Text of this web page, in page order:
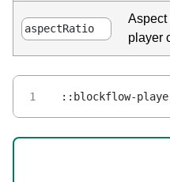
aspectRatio
Aspect
player
::blockflow-